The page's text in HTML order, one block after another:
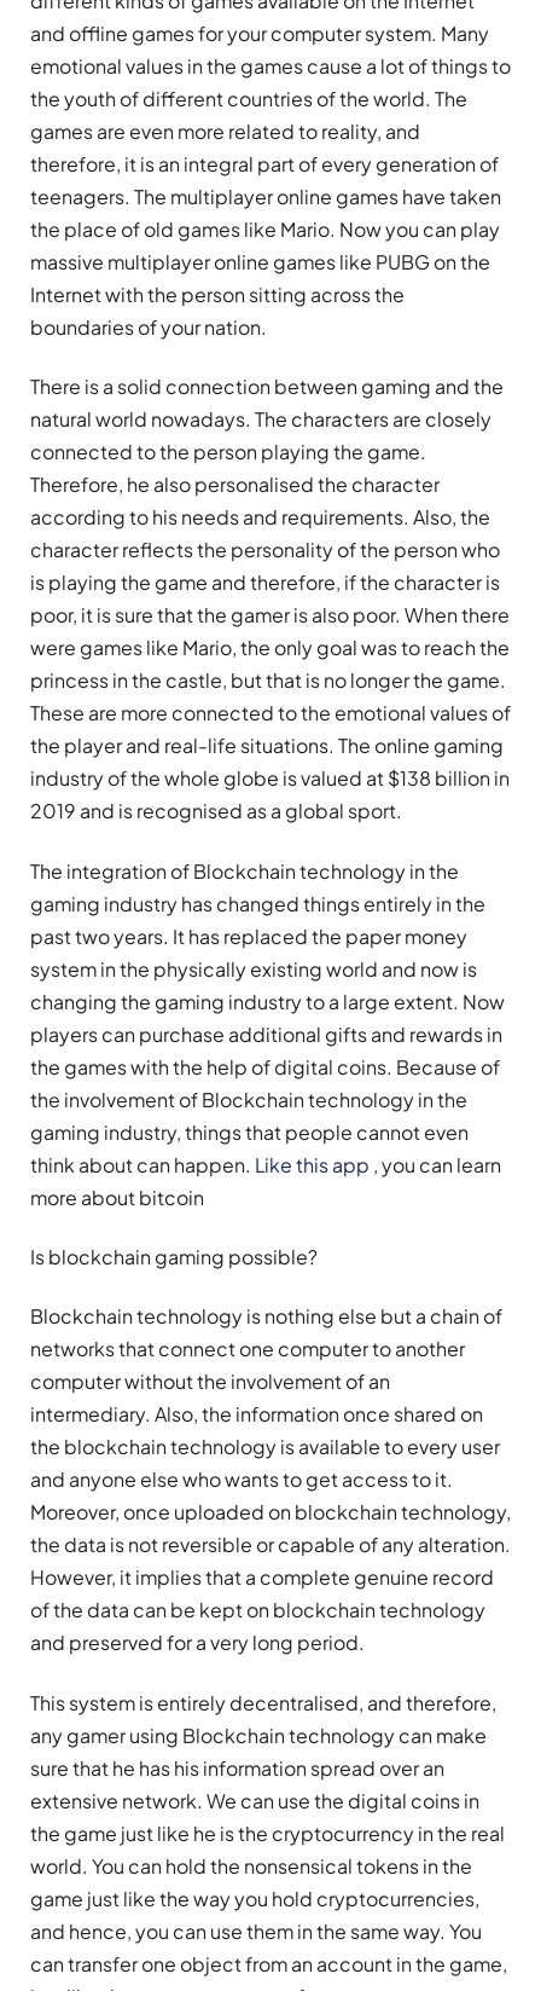
and offline games for your computer system. Many
emotional values in the games cause a lot of things to
the youth of different countries of the world. The
games are even more related to reality, and
therefore, it is an integral part of every generation of
teenagers. The multiplayer online games have taken
the place of old games like Mario. Now you can play
massive multiplayer online games like PUBG on the
Internet with the person sitting across the
boundaries of your nation.
There is a solid connection between gaming and the
natural world nowadays. The characters are closely
connected to the person playing the game.
Therefore, he also personalised the character
according to his needs and requirements. Also, the
character reflects the personality of the person who
is playing the game and therefore, if the character is
poor, it is sure that the gamer is also poor. When there
were games like Mario, the only goal was to reach the
princess in the castle, but that is no longer the game.
These are more connected to the emotional values of
the player and real-life situations. The online gaming
industry of the whole globe is valued at $138 billion in
2019 and is recognised as a global sport.
The integration of Blockchain technology in the
gaming industry has changed things entirely in the
past two years. It has replaced the paper money
system in the physically existing world and now is
changing the gaming industry to a large extent. Now
players can purchase additional gifts and rewards in
the games with the help of digital coins. Because of
the involvement of Blockchain technology in the
gaming industry, things that people cannot even
think about can happen. Like this app , you can learn
more about bitcoin
Is blockchain gaming possible?
Blockchain technology is nothing else but a chain of
networks that connect one computer to another
computer without the involvement of an
intermediary. Also, the information once shared on
the blockchain technology is available to every user
and anyone else who wants to get access to it.
Moreover, once uploaded on blockchain technology,
the data is not reversible or capable of any alteration.
However, it implies that a complete genuine record
of the data can be kept on blockchain technology
and preserved for a very long period.
This system is entirely decentralised, and therefore,
any gamer using Blockchain technology can make
sure that he has his information spread over an
extensive network. We can use the digital coins in
the game just like he is the cryptocurrency in the real
world. You can hold the nonsensical tokens in the
game just like the way you hold cryptocurrencies,
and hence, you can use them in the same way. You
can transfer one object from an account in the game,